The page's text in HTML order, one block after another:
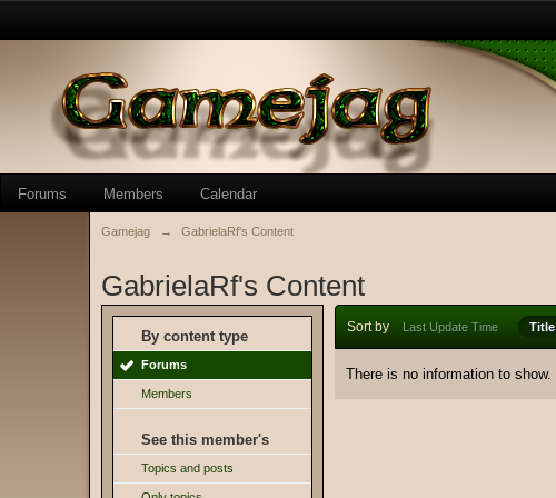
Forums Members Calendar
Gamejag → GabrielaRf's Content
GabrielaRf's Content
By content type
Forums
Members
See this member's
Topics and posts
Sort by Last Update Time Title
There is no information to show.